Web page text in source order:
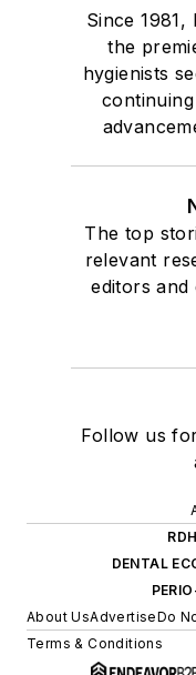
Since 1981,
the
hygienists
The top
relevant
editors
Follow us
DENTAL
About UsAdvertiseDo
Terms & Conditions